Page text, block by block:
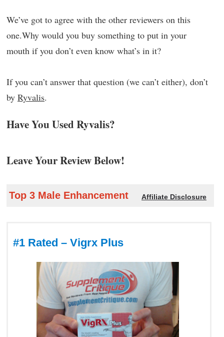
We’ve got to agree with the other reviewers on this
one.Why would you buy something to put in your
mouth if you don’t even know what’s in it?
If you can’t answer that question (we can’t either), don’t
by Ryvalis.
Have You Used Ryvalis?
Leave Your Review Below!
Top 3 Male Enhancement Affiliate Disclosure
#1 Rated – Vigrx Plus